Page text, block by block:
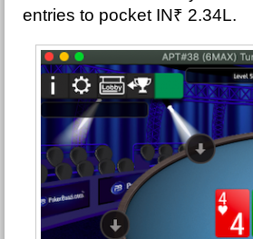
entries to pocket IN₹ 2.34L.